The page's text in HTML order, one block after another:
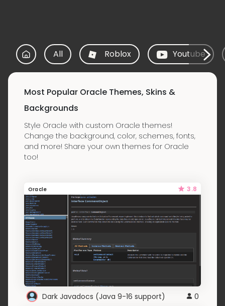
All Roblox Youtube
Most Popular Oracle Themes, Skins &
Backgrounds
Style Oracle with custom Oracle themes!
Change the background, color, schemes, fonts,
and more! Share your own themes for Oracle
too!
Oracle 3.8
Dark Javadocs (Java 9-16 support) 0